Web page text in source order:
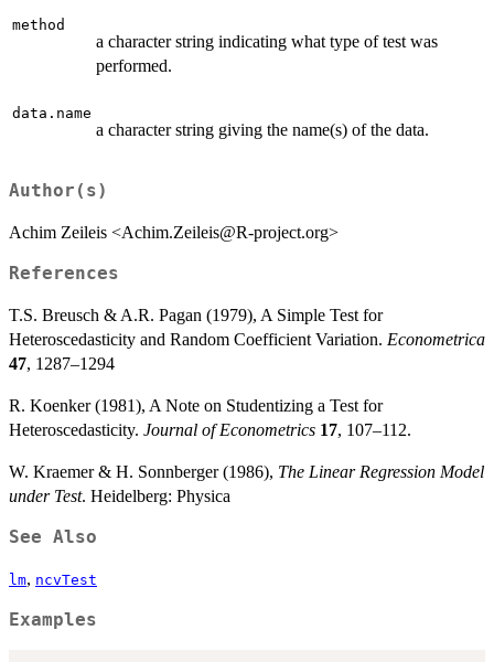
method
a character string indicating what type of test was
performed.
data.name
a character string giving the name(s) of the data.
Author(s)
Achim Zeileis <Achim.Zeileis@R-project.org>
References
T.S. Breusch & A.R. Pagan (1979), A Simple Test for
Heteroscedasticity and Random Coefficient Variation. Econometrica
47, 1287–1294
R. Koenker (1981), A Note on Studentizing a Test for
Heteroscedasticity. Journal of Econometrics 17, 107–112.
W. Kraemer & H. Sonnberger (1986), The Linear Regression Model
under Test. Heidelberg: Physica
See Also
lm, ncvTest
Examples